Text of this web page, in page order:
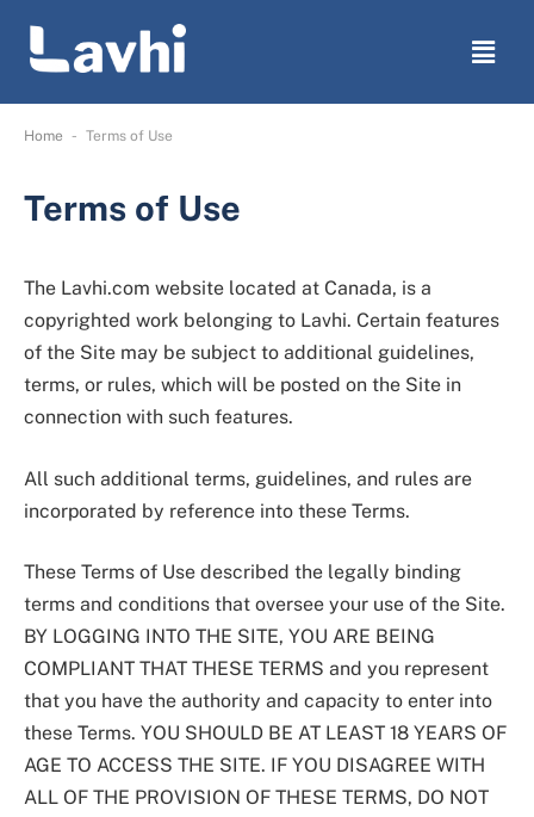
Home - Terms of Use
Terms of Use
The Lavhi.com website located at Canada, is a
copyrighted work belonging to Lavhi. Certain features
of the Site may be subject to additional guidelines,
terms, or rules, which will be posted on the Site in
connection with such features.
All such additional terms, guidelines, and rules are
incorporated by reference into these Terms.
These Terms of Use described the legally binding
terms and conditions that oversee your use of the Site.
BY LOGGING INTO THE SITE, YOU ARE BEING
COMPLIANT THAT THESE TERMS and you represent
that you have the authority and capacity to enter into
these Terms. YOU SHOULD BE AT LEAST 18 YEARS OF
AGE TO ACCESS THE SITE. IF YOU DISAGREE WITH
ALL OF THE PROVISION OF THESE TERMS, DO NOT